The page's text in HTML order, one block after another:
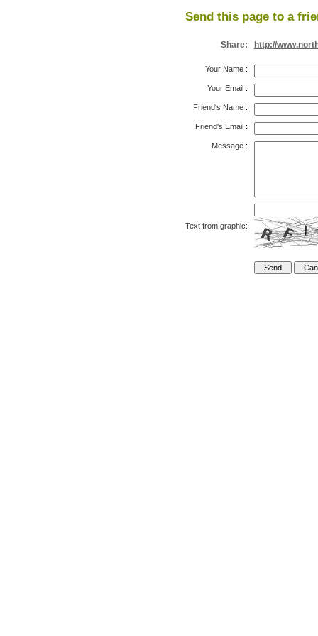
Send this page to a
Share: http://
Your Name:
Your Email:
Friend's Name:
Friend's Email:
Message:
Text from graphic: